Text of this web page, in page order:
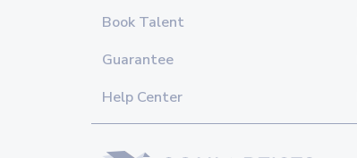
Book Talent
Guarantee
Help Center